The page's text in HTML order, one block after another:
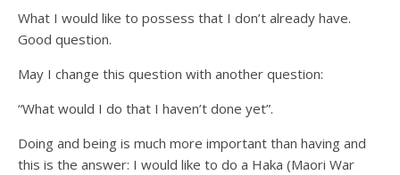
What I would like to possess that I don’t already have.
Good question.
May I change this question with another question:
“What would I do that I haven’t done yet”.
Doing and being is much more important than having and
this is the answer: I would like to do a Haka (Maori War